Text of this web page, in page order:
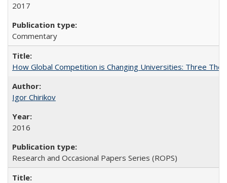
2017
Commentary
How Global Competition is Changing Universities: Three
Igor Chirikov
2016
Research and Occasional Papers Series (ROPS)